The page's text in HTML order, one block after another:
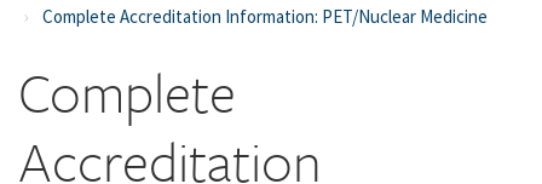
Complete Accreditation Information: PET/Nuclear Medicine
Complete
Accreditation